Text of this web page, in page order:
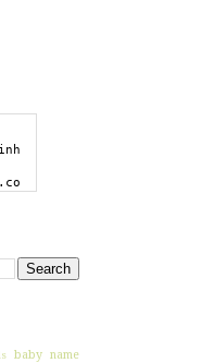
baby name